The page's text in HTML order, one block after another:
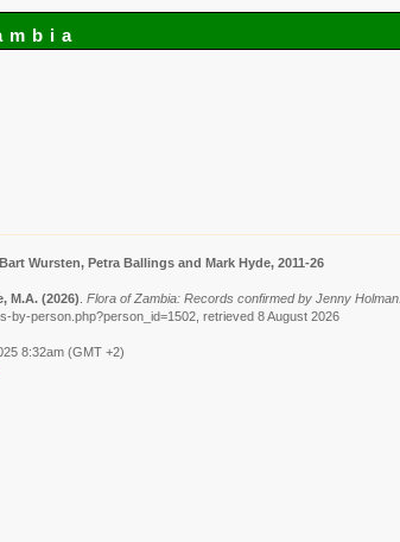
Wursten, Petra Ballings and Mark Hyde, 2011-26
M.A. (2026) Flora of Zambia: Records confirmed by Jenny Holman.
by-person.php?person_id=1502, retrieved 8 August 2026
8:32am (GMT +2)